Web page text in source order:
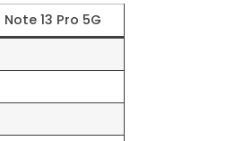
13 Pro 5G